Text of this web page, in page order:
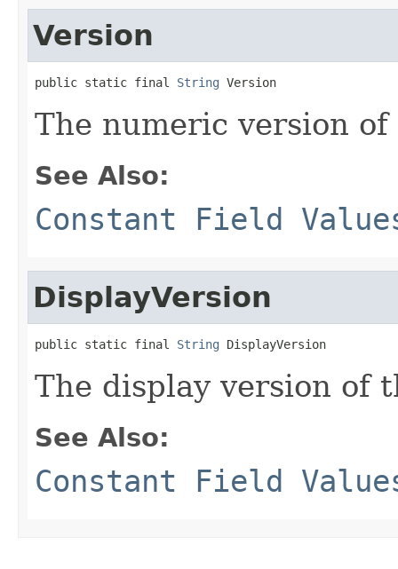
Version
public static final String Version
The numeric version
See Also:
Constant Field
DisplayVersion
public static final String DisplayVersion
The display version of
See Also:
Constant Field